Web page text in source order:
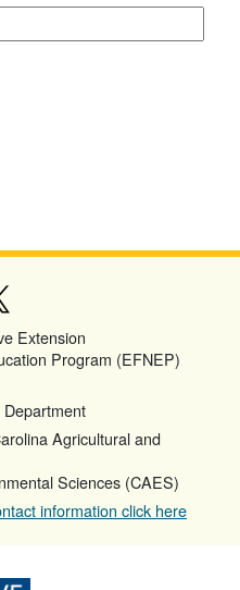
Extension
Program (EFNEP)
Agricultural and
Sciences (CAES)
information click here